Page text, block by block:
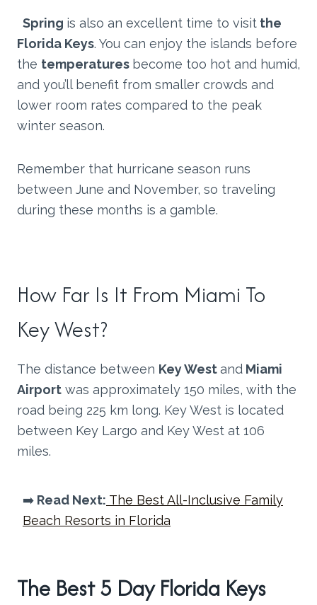
Spring is also an excellent time to visit the
Florida Keys. You can enjoy the islands before
the temperatures become too hot and humid,
and you’ll benefit from smaller crowds and
lower room rates compared to the peak
winter season.
Remember that hurricane season runs
between June and November, so traveling
during these months is a gamble.
How Far Is It From Miami To
Key West?
The distance between Key Westand Miami
Airport was approximately 150 miles, with the
road being 225 km long. Key West is located
between Key Largo and Key West at 106
miles.
➡️ Read Next: The Best All-Inclusive Family
Beach Resorts in Florida
The Best 5 Day Florida Keys